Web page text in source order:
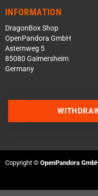
INFORMATION
DragonBox Shop
OpenPandora GmbH
Asternweg 5
85080 Gaimersheim
Germany
Copyright © OpenPandora